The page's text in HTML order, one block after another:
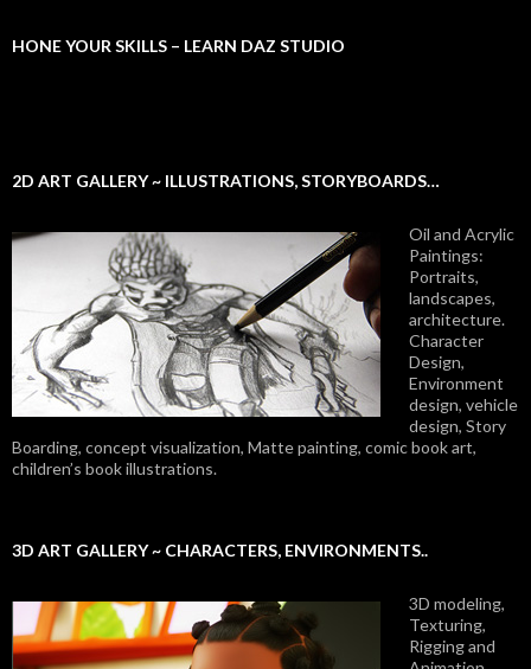
HONE YOUR SKILLS – LEARN DAZ STUDIO
2D ART GALLERY ~ ILLUSTRATIONS, STORYBOARDS…
Oil and Acrylic
Paintings:
Portraits,
landscapes,
architecture.
Character
Design,
Environment
design, vehicle
design, Story
Boarding, concept visualization, Matte painting, comic book art,
children’s book illustrations.
3D ART GALLERY ~ CHARACTERS, ENVIRONMENTS..
3D modeling,
Texturing,
Rigging and